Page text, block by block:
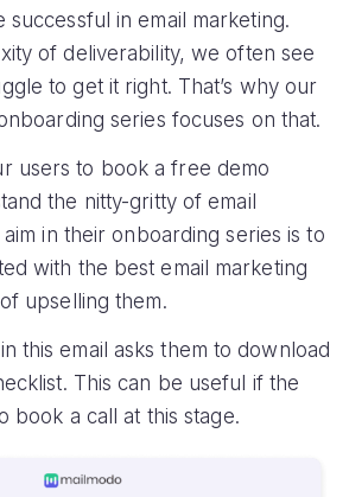
in email marketing.
of deliverability, we often see
to get it right. That’s why our
series focuses on that.
users to book a free demo
the nitty-gritty of email
in their onboarding series is to
with the best email marketing
upselling them.
this email asks them to download
This can be useful if the
book a call at this stage.